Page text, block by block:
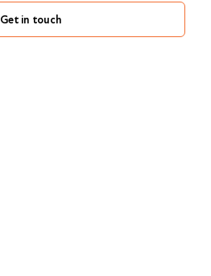
Get in touch